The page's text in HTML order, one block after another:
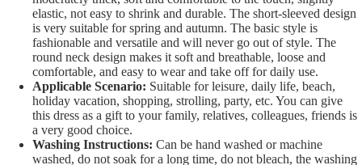
elastic, not easy to shrink and durable. The short-sleeved design
is very suitable for spring and autumn. The basic style is
fashionable and versatile and will never go out of style. The
round neck design makes it soft and breathable, loose and
comfortable, and easy to wear and take off for daily use.
Applicable Scenario: Suitable for leisure, daily life, beach,
holiday vacation, shopping, strolling, party, etc. You can give
this dress as a gift to your family, relatives, colleagues, friends is
a very good choice.
Washing Instructions: Can be hand washed or machine
washed, do not soak for a long time, do not bleach, the washing